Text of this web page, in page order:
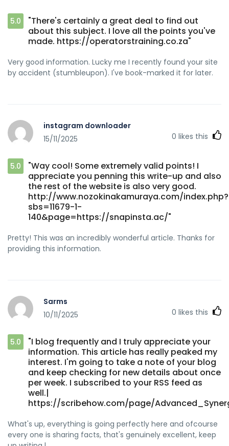
5.0
"There's certainly a great deal to find out
about this subject. I love all the points you've
made. https://operatorstraining.co.za"
Very good information. Lucky me I recently found your site
by accident (stumbleupon). I've book-marked it for later.
instagram downloader
15/11/2025
0 likes this
5.0
"Way cool! Some extremely valid points! I
appreciate you penning this write-up and also
the rest of the website is also very good.
http://www.nozokinakamuraya.com/index.php?
sbs=11679-1-
140&page=https://snapinsta.ac/"
Pretty! This was an incredibly wonderful article. Thanks for
providing this information.
Sarms
10/11/2025
0 likes this
5.0
"I blog frequently and I truly appreciate your
information. This article has really peaked my
interest. I'm going to take a note of your blog
and keep checking for new details about once
per week. I subscribed to your RSS feed as
well.|
https://scribehow.com/page/
What's up, everything is going perfectly here and ofcourse
every one is sharing facts, that's genuinely excellent, keep